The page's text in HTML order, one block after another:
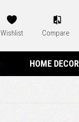
Wishlist Compare
HOME DECOR